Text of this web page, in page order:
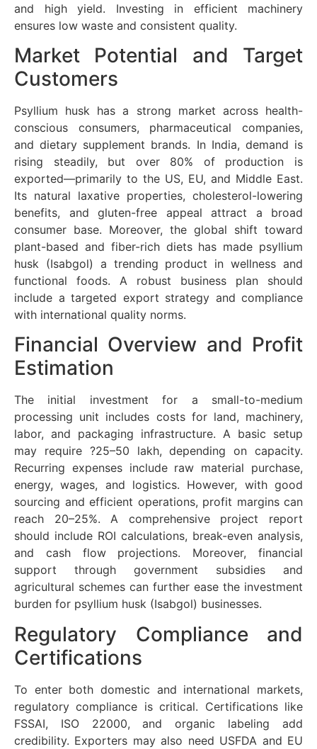
and high yield. Investing in efficient machinery
ensures low waste and consistent quality.
Market Potential and Target
Customers
Psyllium husk has a strong market across health-
conscious consumers, pharmaceutical companies,
and dietary supplement brands. In India, demand is
rising steadily, but over 80% of production is
exported—primarily to the US, EU, and Middle East.
Its natural laxative properties, cholesterol-lowering
benefits, and gluten-free appeal attract a broad
consumer base. Moreover, the global shift toward
plant-based and fiber-rich diets has made psyllium
husk (Isabgol) a trending product in wellness and
functional foods. A robust business plan should
include a targeted export strategy and compliance
with international quality norms.
Financial Overview and Profit
Estimation
The initial investment for a small-to-medium
processing unit includes costs for land, machinery,
labor, and packaging infrastructure. A basic setup
may require ?25–50 lakh, depending on capacity.
Recurring expenses include raw material purchase,
energy, wages, and logistics. However, with good
sourcing and efficient operations, profit margins can
reach 20–25%. A comprehensive project report
should include ROI calculations, break-even analysis,
and cash flow projections. Moreover, financial
support through government subsidies and
agricultural schemes can further ease the investment
burden for psyllium husk (Isabgol) businesses.
Regulatory Compliance and
Certifications
To enter both domestic and international markets,
regulatory compliance is critical. Certifications like
FSSAI, ISO 22000, and organic labeling add
credibility. Exporters may also need USFDA and EU